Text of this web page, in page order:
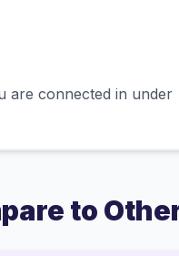
are connected in under
to